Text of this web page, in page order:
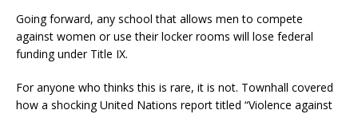
Going forward, any school that allows men to compete
against women or use their locker rooms will lose federal
funding under Title IX.
For anyone who thinks this is rare, it is not. Townhall covered
how a shocking United Nations report titled “Violence against